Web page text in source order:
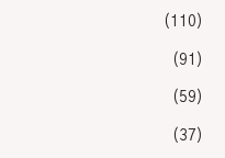
(110)
(91)
(59)
(37)